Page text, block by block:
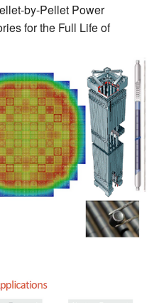
by-Pellet Power
for the Full Life of